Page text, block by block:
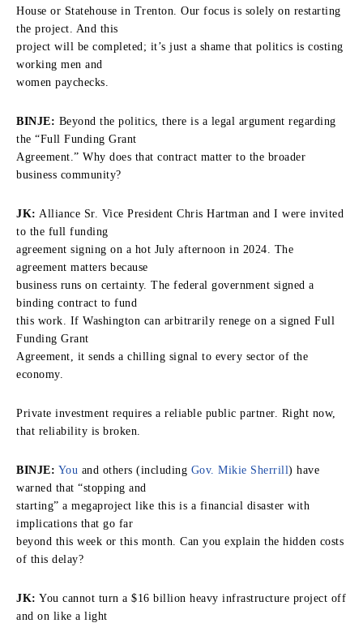
House or Statehouse in Trenton. Our focus is solely on restarting
the project. And this
project will be completed; it’s just a shame that politics is costing
working men and
women paychecks.
BINJE: Beyond the politics, there is a legal argument regarding
the “Full Funding Grant
Agreement.” Why does that contract matter to the broader
business community?
JK: Alliance Sr. Vice President Chris Hartman and I were invited
to the full funding
agreement signing on a hot July afternoon in 2024. The
agreement matters because
business runs on certainty. The federal government signed a
binding contract to fund
this work. If Washington can arbitrarily renege on a signed Full
Funding Grant
Agreement, it sends a chilling signal to every sector of the
economy.
Private investment requires a reliable public partner. Right now,
that reliability is broken.
BINJE: You and others (including Gov. Mikie Sherrill) have
warned that “stopping and
starting” a megaproject like this is a financial disaster with
implications that go far
beyond this week or this month. Can you explain the hidden costs
of this delay?
JK: You cannot turn a $16 billion heavy infrastructure project off
and on like a light